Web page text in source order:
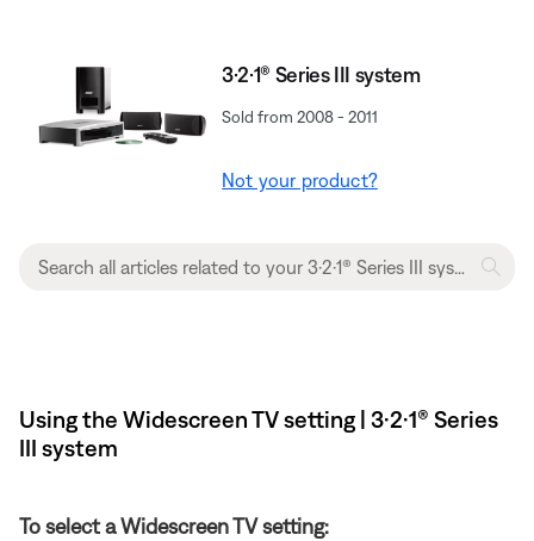
3·2·1® Series III system
Sold from 2008 - 2011
Not your product?
Using the Widescreen TV setting | 3·2·1® Series
III system
To select a Widescreen TV setting: